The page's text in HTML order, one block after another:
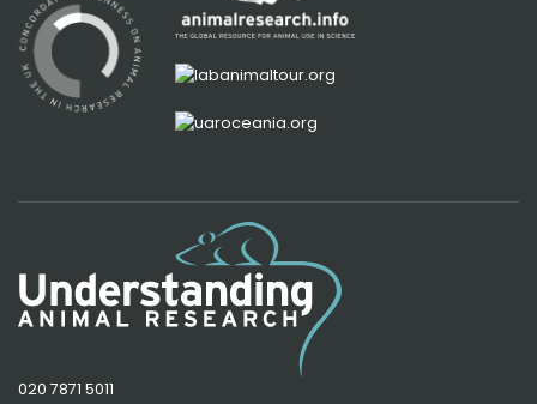
020 7871 5011